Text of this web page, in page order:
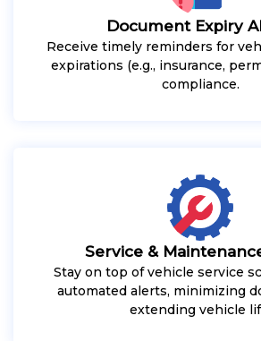
Document Expiry
Receive timely reminders for
expirations (e.g., insurance,
compliance.
Service &
Stay on top of vehicle service
automated alerts, minimizing
extending vehicle